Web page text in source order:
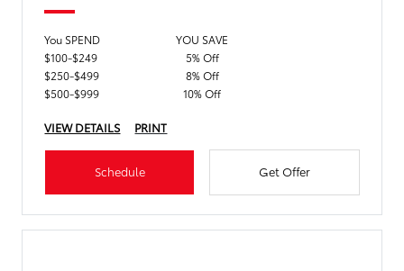
You SPEND
YOU SAVE
$100-$249
5% Off
$250-$499
8% Off
$500-$999
10% Off
VIEW DETAILS PRINT
Schedule Get Offer